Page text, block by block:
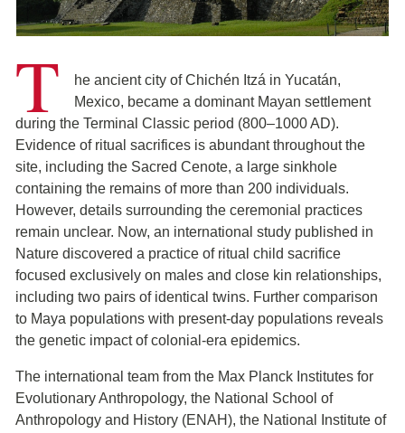
T
he ancient city of Chichén Itzá in Yucatán,
Mexico, became a dominant Mayan settlement
during the Terminal Classic period (800–1000 AD).
Evidence of ritual sacrifices is abundant throughout the
site, including the Sacred Cenote, a large sinkhole
containing the remains of more than 200 individuals.
However, details surrounding the ceremonial practices
remain unclear. Now, an international study published in
Nature discovered a practice of ritual child sacrifice
focused exclusively on males and close kin relationships,
including two pairs of identical twins. Further comparison
to Maya populations with present-day populations reveals
the genetic impact of colonial-era epidemics.
The international team from the Max Planck Institutes for
Evolutionary Anthropology, the National School of
Anthropology and History (ENAH), the National Institute of